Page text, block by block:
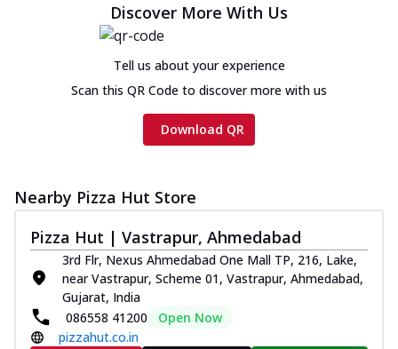
Discover More With Us
Tell us about your experience
Scan this QR Code to discover more with us
Download QR
Nearby Pizza Hut Store
Pizza Hut | Vastrapur, Ahmedabad
3rd Flr, Nexus Ahmedabad One Mall TP, 216, Lake,
near Vastrapur, Scheme 01, Vastrapur, Ahmedabad,
Gujarat, India
086558 41200
Open Now
pizzahut.co.in